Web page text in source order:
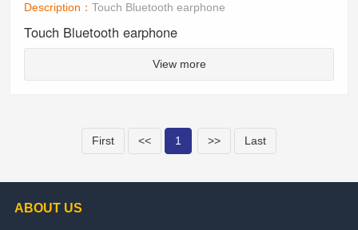
Description：Touch Bluetooth earphone
Touch Bluetooth earphone
View more
First << 1 >> Last
ABOUT US